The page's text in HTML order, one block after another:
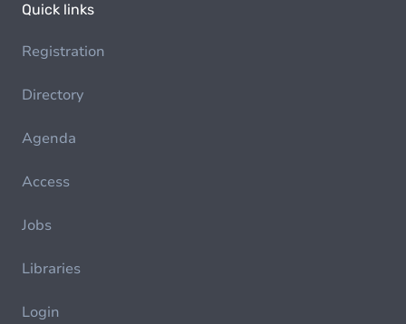
Quick links
Registration
Directory
Agenda
Access
Jobs
Libraries
Login